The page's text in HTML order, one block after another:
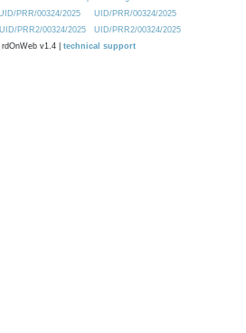
PRR/00324/2025
UID/PRR/00324/2025
PRR2/00324/2025
UID/PRR2/00324/2025
v1.4 | technical support